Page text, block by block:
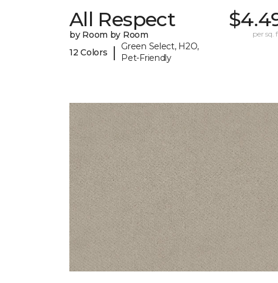
All Respect
by Room by Room
12 Colors
|
Green Select, H2O,
Pet-Friendly
per sq.